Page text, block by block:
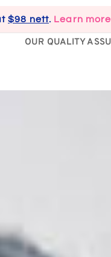
$98 nett. Learn more
OUR QUALITY